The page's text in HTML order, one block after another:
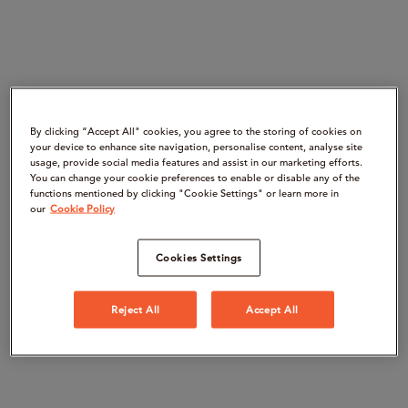
By clicking “Accept All" cookies, you agree to the storing of cookies on
your device to enhance site navigation, personalise content, analyse site
usage, provide social media features and assist in our marketing efforts.
You can change your cookie preferences to enable or disable any of the
functions mentioned by clicking "Cookie Settings" or learn more in
our Cookie Policy
Cookies Settings
Reject All Accept All